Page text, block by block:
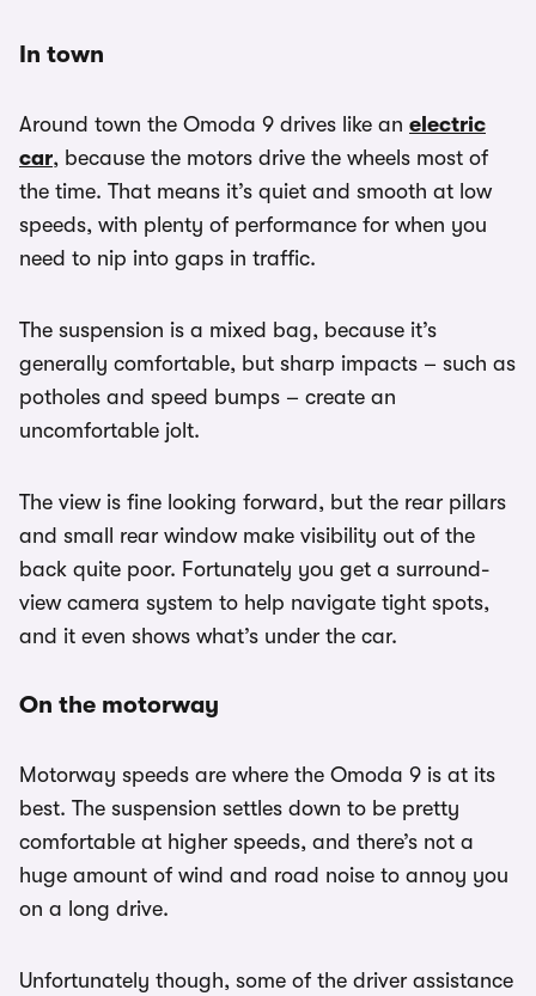
In town
Around town the Omoda 9 drives like an electric
car, because the motors drive the wheels most of
the time. That means it’s quiet and smooth at low
speeds, with plenty of performance for when you
need to nip into gaps in traffic.
The suspension is a mixed bag, because it’s
generally comfortable, but sharp impacts – such as
potholes and speed bumps – create an
uncomfortable jolt.
The view is fine looking forward, but the rear pillars
and small rear window make visibility out of the
back quite poor. Fortunately you get a surround-
view camera system to help navigate tight spots,
and it even shows what’s under the car.
On the motorway
Motorway speeds are where the Omoda 9 is at its
best. The suspension settles down to be pretty
comfortable at higher speeds, and there’s not a
huge amount of wind and road noise to annoy you
on a long drive.
Unfortunately though, some of the driver assistance